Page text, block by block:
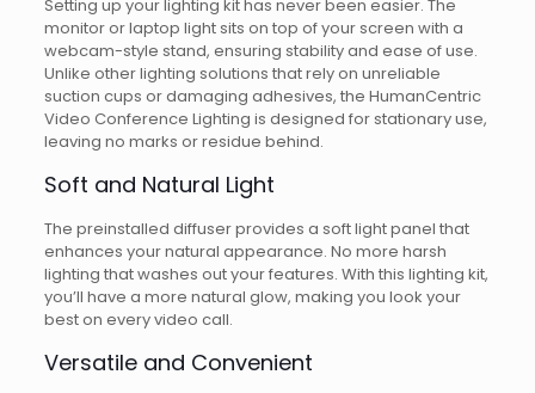
Setting up your lighting kit has never been easier. The
monitor or laptop light sits on top of your screen with a
webcam-style stand, ensuring stability and ease of use.
Unlike other lighting solutions that rely on unreliable
suction cups or damaging adhesives, the HumanCentric
Video Conference Lighting is designed for stationary use,
leaving no marks or residue behind.
Soft and Natural Light
The preinstalled diffuser provides a soft light panel that
enhances your natural appearance. No more harsh
lighting that washes out your features. With this lighting kit,
you’ll have a more natural glow, making you look your
best on every video call.
Versatile and Convenient